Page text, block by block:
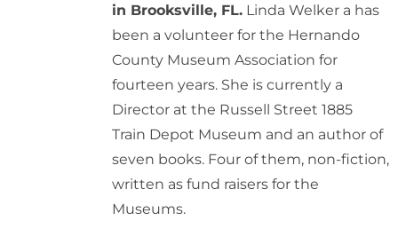
in Brooksville, FL.Linda Welker a has
been a volunteer for the Hernando
County Museum Association for
fourteen years. She is currently a
Director at the Russell Street 1885
Train Depot Museum and an author of
seven books. Four of them, non-fiction,
written as fund raisers for the
Museums.